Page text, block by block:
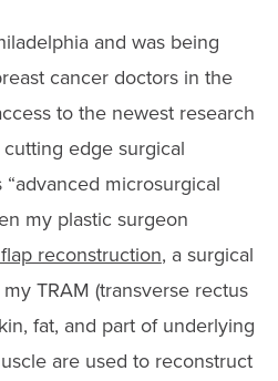
and was being
cancer doctors in the
to the newest research
edge surgical
microsurgical
my plastic surgeon
reconstruction, a surgical
TRAM (transverse rectus
fat, and part of underlying
are used to reconstruct